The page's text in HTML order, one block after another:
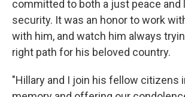
committed to both a just peace and
security. It was an honor to work
with him, and watch him always
right path for his beloved country.
"Hillary and I join his fellow citizens